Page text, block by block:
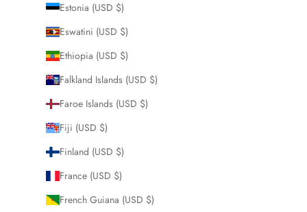
Estonia (USD $)
Eswatini (USD $)
Ethiopia (USD $)
Falkland Islands (USD $)
Faroe Islands (USD $)
Fiji (USD $)
Finland (USD $)
France (USD $)
French Guiana (USD $)